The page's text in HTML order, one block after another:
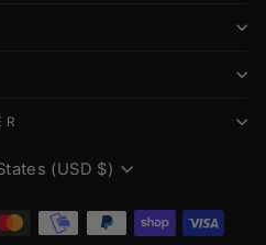
(USD $)